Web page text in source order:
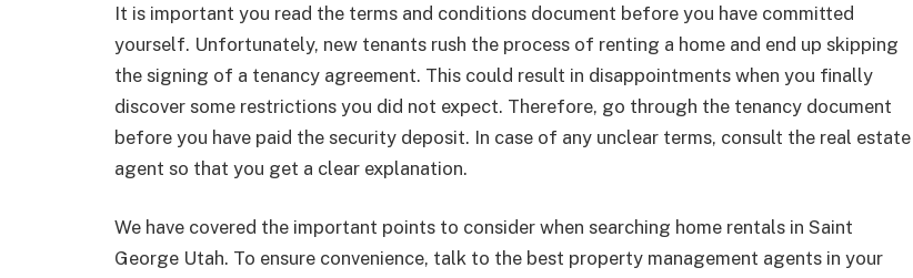
It is important you read the terms and conditions document before you have committed
yourself. Unfortunately, new tenants rush the process of renting a home and end up skipping
the signing of a tenancy agreement. This could result in disappointments when you finally
discover some restrictions you did not expect. Therefore, go through the tenancy document
before you have paid the security deposit. In case of any unclear terms, consult the real estate
agent so that you get a clear explanation.
We have covered the important points to consider when searching home rentals in Saint
George Utah. To ensure convenience, talk to the best property management agents in your